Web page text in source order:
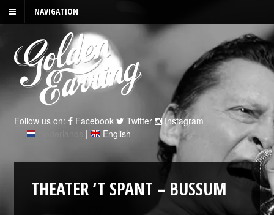
NAVIGATION
Follow us on: Facebook Twitter
Instagram
| English
THEATER ‘T SPANT – BUSSUM